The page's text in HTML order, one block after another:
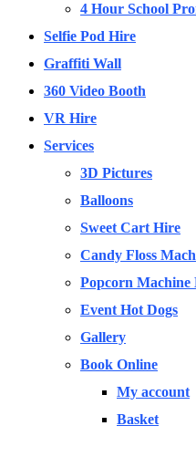
4 Hour School
Selfie Pod Hire
Graffiti Wall
360 Video Booth
VR Hire
Services
3D Pictures
Balloons
Sweet Cart Hire
Candy Floss
Popcorn Machine
Event Hot Dogs
Gallery
Book Online
My account
Basket